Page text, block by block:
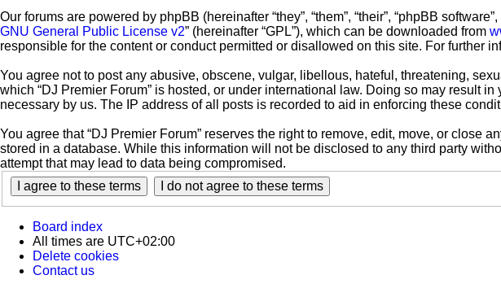
Our forums are powered by phpBB (hereinafter “they”, “them”, “their”, “phpBB
GNU General Public License v2” (hereinafter “GPL”), which can be downloaded from
responsible for the content or conduct permitted or disallowed on this site. For further
You agree not to post any abusive, obscene, vulgar, libellous, hateful, threatening,
which “DJ Premier Forum” is hosted, or under international law. Doing so may result
necessary by us. The IP address of all posts is recorded to aid in enforcing these
You agree that “DJ Premier Forum” reserves the right to remove, edit, move, or close
stored in a database. While this information will not be disclosed to any third party
attempt that may lead to data being compromised.
Board index
All times are UTC+02:00
Delete cookies
Contact us